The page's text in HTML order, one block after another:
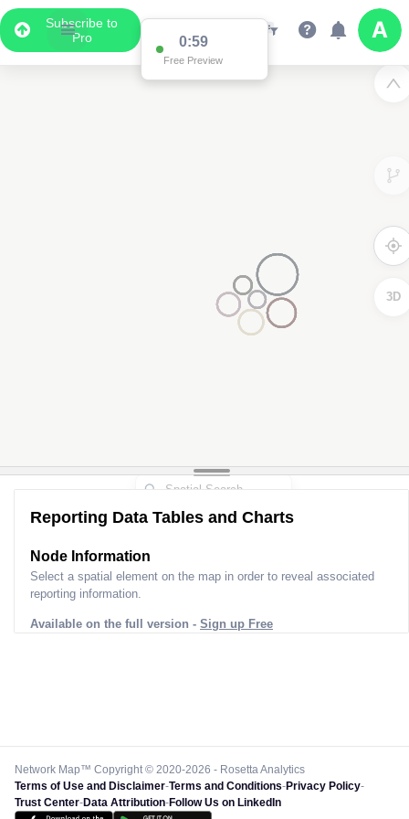
Subscribe to
Pro
0:59
Free Preview
3D
Reporting Data Tables and Charts
Node Information
Select a spatial element on the map in order to reveal associated
reporting information.
Available on the full version - Sign up Free
Network Map™ Copyright © 2020-2026 - Rosetta Analytics
Terms of Use and Disclaimer-Terms and Conditions-Privacy Policy-
Trust Center-Data Attribution-Follow Us on LinkedIn